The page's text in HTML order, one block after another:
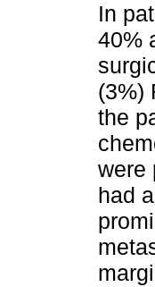
In
40%
(3%)
the
were
had